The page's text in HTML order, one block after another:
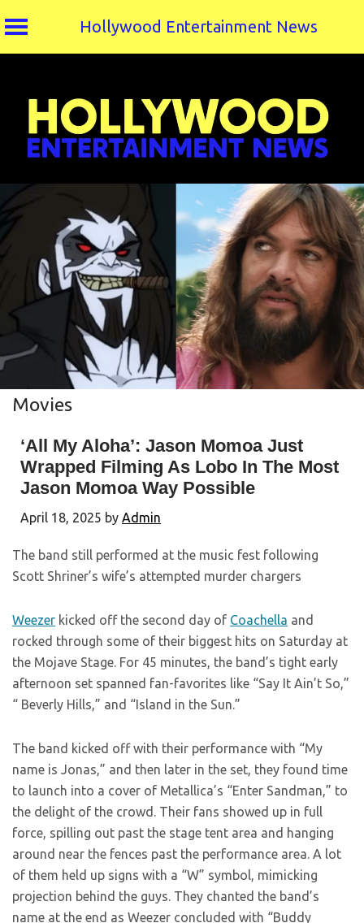
Hollywood Entertainment News
Movies
‘All My Aloha’: Jason Momoa Just
Wrapped Filming As Lobo In The Most
Jason Momoa Way Possible
April 18, 2025 by Admin
The band still performed at the music fest following
Scott Shriner’s wife’s attempted murder chargers
Weezer kicked off the second day of Coachella and
rocked through some of their biggest hits on Saturday at
the Mojave Stage. For 45 minutes, the band’s tight early
afternoon set spanned fan-favorites like “Say It Ain’t So,”
“ Beverly Hills,” and “Island in the Sun.”
The band kicked off with their performance with “My
name is Jonas,” and then later in the set, they found time
to launch into a cover of Metallica’s “Enter Sandman,” to
the delight of the crowd. Their fans showed up in full
force, spilling out past the stage tent area and hanging
around near the fences past the performance area. A lot
of them held up signs with a “W” symbol, mimicking
projection behind the guys. They chanted the band’s
name at the end as Weezer concluded with “Buddy